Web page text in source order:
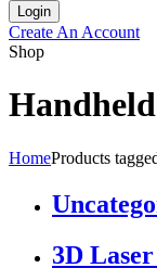
Create An Account
Shop
HomeProducts
3D